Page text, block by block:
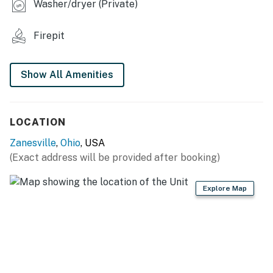
- 2 Smart TVs
- 4-person dining table
- Board games
- Walk-in shower
KITCHEN
- Stove/oven, refrigerator, microwave
Washer/dryer (Private)
Firepit
Show All Amenities
LOCATION
Zanesville, Ohio, USA
(Exact address will be provided after booking)
Explore Map